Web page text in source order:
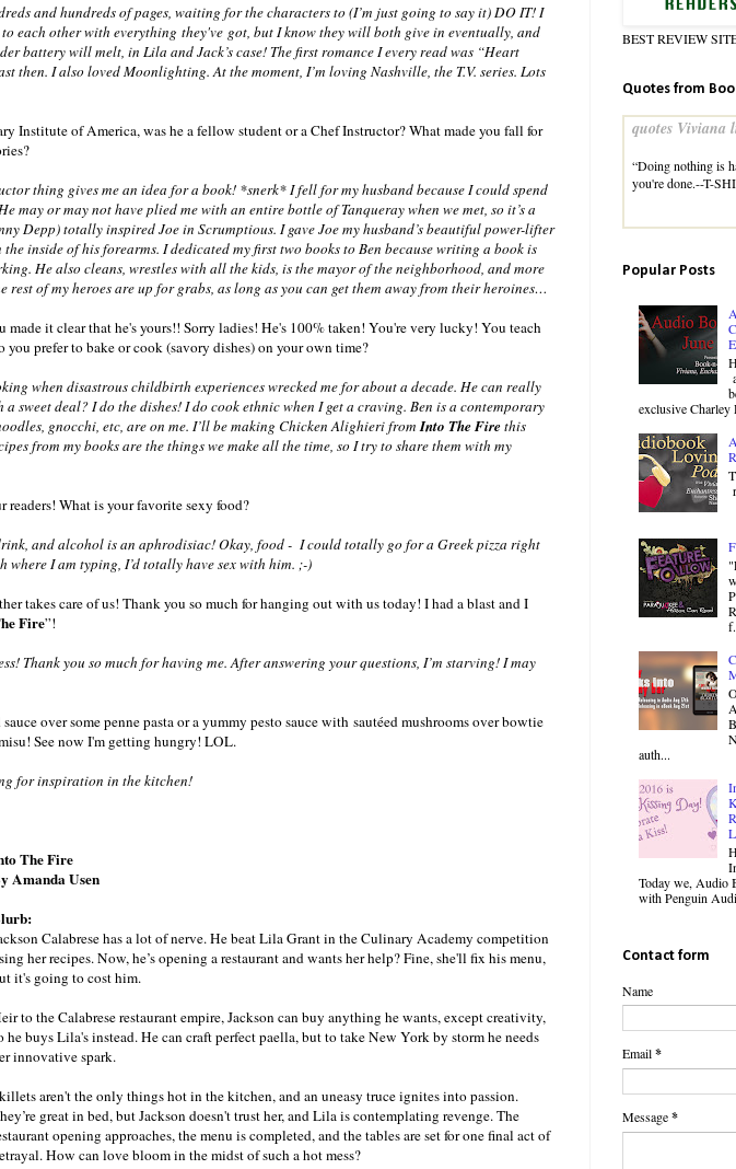
and hundreds of pages, waiting for the characters to (I’m just going to say it) DO IT! I
each other with everything they've got, but I know they will both give in eventually, and
battery will melt, in Lila and Jack’s case! The first romance I every read was “Heart
then. I also loved Moonlighting. At the moment, I’m loving Nashville, the T.V. series. Lots
Institute of America, was he a fellow student or a Chef Instructor? What made you fall for
thing gives me an idea for a book! *snerk* I fell for my husband because I could spend
may or may not have plied me with an entire bottle of Tanqueray when we met, so it’s a
Depp) totally inspired Joe in Scrumptious. I gave Joe my husband’s beautiful power-lifter
inside of his forearms. I dedicated my first two books to Ben because writing a book is
He also cleans, wrestles with all the kids, is the mayor of the neighborhood, and more
of my heroes are up for grabs, as long as you can get them away from their heroines…
made it clear that he's yours!! Sorry ladies! He's 100% taken! You're very lucky! You teach
prefer to bake or cook (savory dishes) on your own time?
when disastrous childbirth experiences wrecked me for about a decade. He can really
sweet deal? I do the dishes! I do cook ethnic when I get a craving. Ben is a contemporary
gnocchi, etc, are on me. I’ll be making Chicken Alighieri fromInto The Firethis
from my books are the things we make all the time, so I try to share them with my
readers! What is your favorite sexy food?
and alcohol is an aphrodisiac! Okay, food - I could totally go for a Greek pizza right
where I am typing, I’d totally have sex with him. ;-)
takes care of us! Thank you so much for hanging out with us today! I had a blast and I
Fire”!
Thank you so much for having me. After answering your questions, I’m starving! I may
over some penne pasta or a yummy pesto sauce with sautéed mushrooms over bowtie
See now I'm getting hungry! LOL.
for inspiration in the kitchen!
The Fire
Amanda Usen
Calabrese has a lot of nerve. He beat Lila Grant in the Culinary Academy competition
her recipes. Now, he’s opening a restaurant and wants her help? Fine, she'll fix his menu,
it's going to cost him.
to the Calabrese restaurant empire, Jackson can buy anything he wants, except creativity,
he buys Lila's instead. He can craft perfect paella, but to take New York by storm he needs
innovative spark.
aren't the only things hot in the kitchen, and an uneasy truce ignites into passion.
great in bed, but Jackson doesn't trust her, and Lila is contemplating revenge. The
opening approaches, the menu is completed, and the tables are set for one final act of
How can love bloom in the midst of such a hot mess?
BEST REVIEW
Quotes from
quotes Viviana
“Doing nothing is
you're done.--T-
Popular Posts
exclusive
auth...
Today we, Audio
with Penguin
Contact form
Name
Email*
Message*